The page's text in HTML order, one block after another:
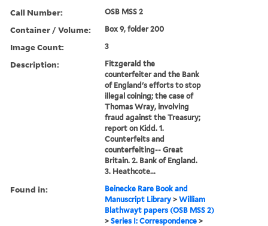
Call Number:
OSB MSS 2
Container / Volume: Box 9, folder 200
Image Count: 3
Description:
Fitzgerald the
counterfeiter and the Bank
of England's efforts to stop
illegal coining; the case of
Thomas Wray, involving
fraud against the Treasury;
report on Kidd. 1.
Counterfeits and
counterfeiting-- Great
Britain. 2. Bank of England.
3. Heathcote...
Found in:
Beinecke Rare Book and
Manuscript Library >William
Blathwayt papers (OSB MSS 2)
>Series I: Correspondence >